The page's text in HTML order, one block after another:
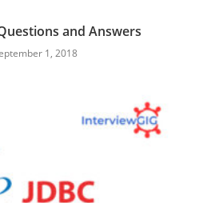
and Answers
1, 2018